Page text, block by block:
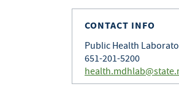
CONTACT INFO
Public Health
651-201-5200